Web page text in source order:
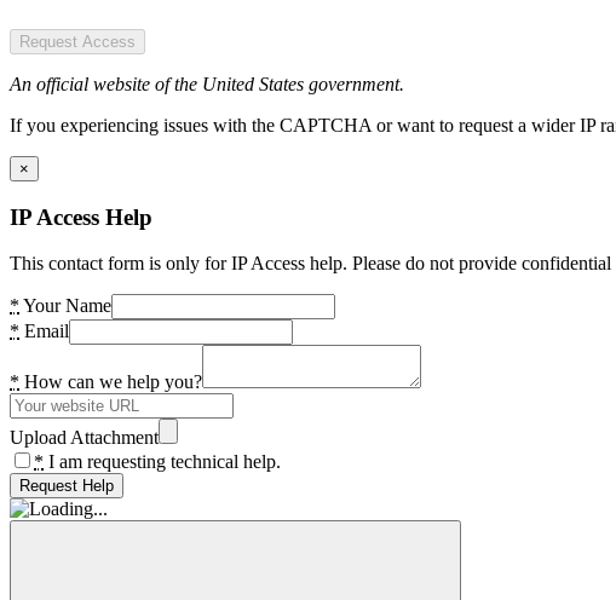
Request Access
An official website of the United States government.
If you experiencing issues with the CAPTCHA or want to request a wider IP
×
IP Access Help
This contact form is only for IP Access help. Please do not provide
* Your Name
* Email
* How can we help you?
Upload Attachment
* I am requesting technical help.